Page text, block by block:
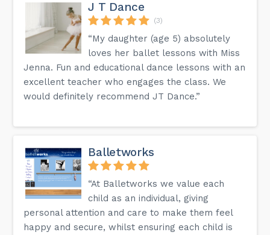
J T Dance
(3)
“My daughter (age 5) absolutely
loves her ballet lessons with Miss
Jenna. Fun and educational dance lessons with an
excellent teacher who engages the class. We
would definitely recommend JT Dance.”
Balletworks
“At Balletworks we value each
child as an individual, giving
personal attention and care to make them feel
happy and secure, whilst ensuring each child is